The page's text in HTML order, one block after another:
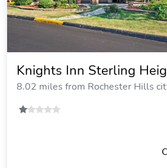
Knights Inn Sterling
8.02 miles from Rochester Hills